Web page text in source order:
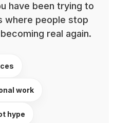
have been trying to
where people stop
real again.
work
hype